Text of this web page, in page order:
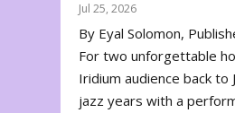
Jul 25, 2026
By Eyal Solomon,
For two unforgettable
Iridium audience back to
jazz years with a